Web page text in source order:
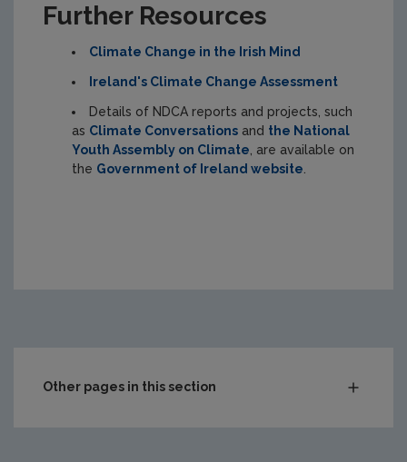
Further Resources
Climate Change in the Irish Mind
Ireland's Climate Change Assessment
Details of NDCA reports and projects, such
as Climate Conversations and the National
Youth Assembly on Climate , are available on
the Government of Ireland website
Other pages in this section